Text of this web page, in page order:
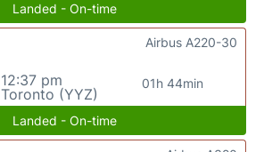
Landed - On-time
12:37 pm
Toronto (YYZ)
01h 44min
Airbus A220-30
Landed - On-time